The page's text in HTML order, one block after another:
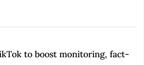
to boost monitoring, fact-